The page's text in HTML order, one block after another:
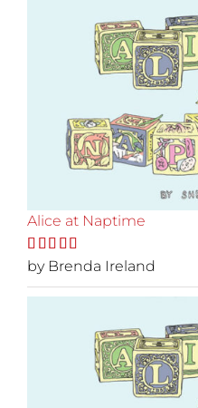
Alice at Naptime
Rated5out
of 5
by Brenda Ireland